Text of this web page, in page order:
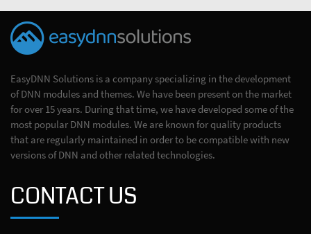
EasyDNN Solutions is a company specializing in the development
of DNN modules and themes. We have been present on the market
for over 15 years. During that time, we have developed some of the
most popular DNN modules. We are known for quality products
that are regularly maintained in order to be compatible with new
versions of DNN and other related technologies.
CONTACT US